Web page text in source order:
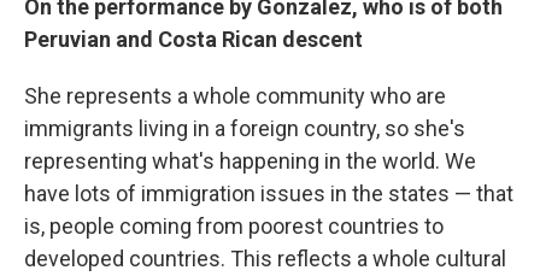
On the performance by Gonzalez, who is of both
Peruvian and Costa Rican descent
She represents a whole community who are
immigrants living in a foreign country, so she's
representing what's happening in the world. We
have lots of immigration issues in the states — that
is, people coming from poorest countries to
developed countries. This reflects a whole cultural